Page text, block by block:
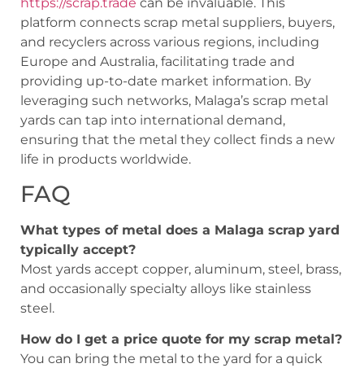
platform connects scrap metal suppliers, buyers,
and recyclers across various regions, including
Europe and Australia, facilitating trade and
providing up-to-date market information. By
leveraging such networks, Malaga’s scrap metal
yards can tap into international demand,
ensuring that the metal they collect finds a new
life in products worldwide.
FAQ
What types of metal does a Malaga scrap yard
typically accept?
Most yards accept copper, aluminum, steel, brass,
and occasionally specialty alloys like stainless
steel.
How do I get a price quote for my scrap metal?
You can bring the metal to the yard for a quick